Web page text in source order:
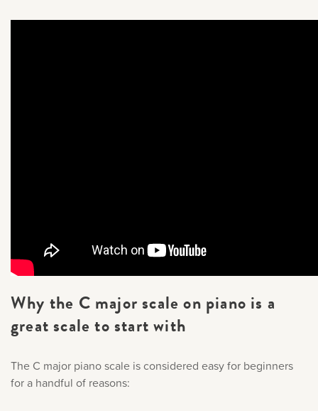
Why the C major scale on piano is a
great scale to start with
The C major piano scale is considered easy for beginners
for a handful of reasons: